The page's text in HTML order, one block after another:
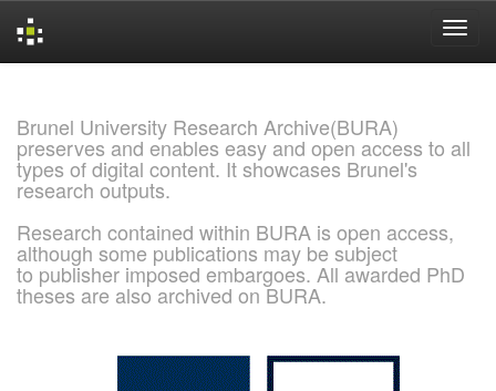
Brunel University Research Archive(BURA)
preserves and enables easy and open access to all
types of digital content. It showcases Brunel's
research outputs.
Research contained within BURA is open access,
although some publications may be subject
to publisher imposed embargoes. All awarded PhD
theses are also archived on BURA.